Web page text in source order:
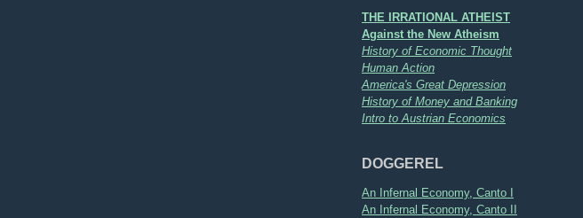
THE IRRATIONAL ATHEIST
Against the New Atheism
History of Economic Thought
Human Action
America's Great Depression
History of Money and Banking
Intro to Austrian Economics
DOGGEREL
An Infernal Economy, Canto I
An Infernal Economy, Canto II